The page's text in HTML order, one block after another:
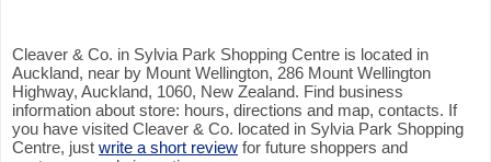
Cleaver & Co. in Sylvia Park Shopping Centre is located in
Auckland, near by Mount Wellington, 286 Mount Wellington
Highway, Auckland, 1060, New Zealand. Find business
information about store: hours, directions and map, contacts. If
you have visited Cleaver & Co. located in Sylvia Park Shopping
Centre, just write a short review for future shoppers and